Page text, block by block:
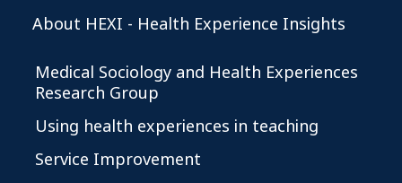
About HEXI - Health Experience Insights
Medical Sociology and Health Experiences
Research Group
Using health experiences in teaching
Service Improvement